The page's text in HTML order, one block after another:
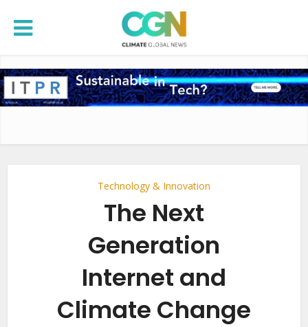
Technology & Innovation
The Next
Generation
Internet and
Climate Change